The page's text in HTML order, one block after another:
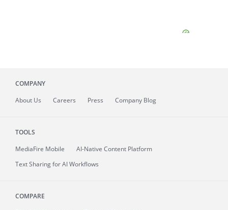
COMPANY
About Us Careers Press Company Blog
TOOLS
MediaFire Mobile
AI-Native Content Platform
Text Sharing for AI Workflows
COMPARE